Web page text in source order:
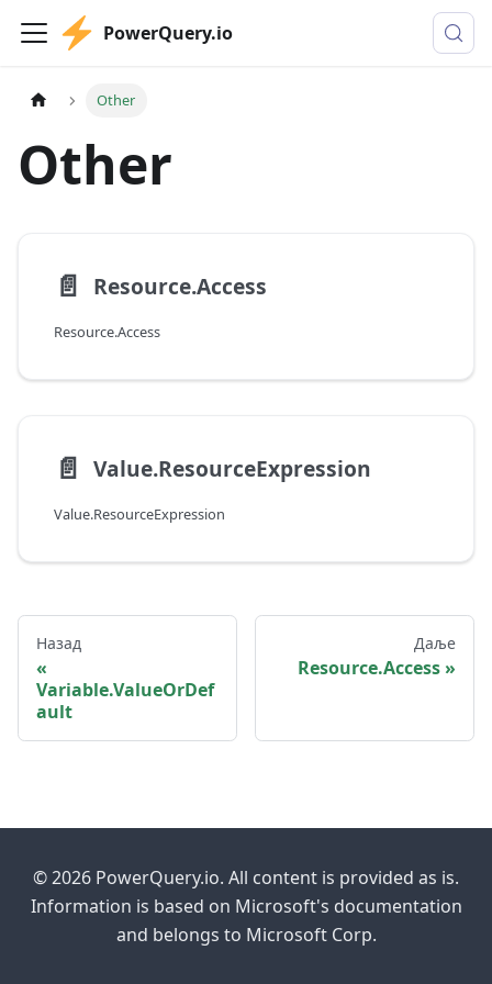
PowerQuery.io
Other
Other
📄️ Resource.Access
Resource.Access
📄️ Value.ResourceExpression
Value.ResourceExpression
Назад
Variable.ValueOrDef
ault
Даље
Resource.Access
© 2026 PowerQuery.io. All content is provided as is.
Information is based on Microsoft's documentation
and belongs to Microsoft Corp.